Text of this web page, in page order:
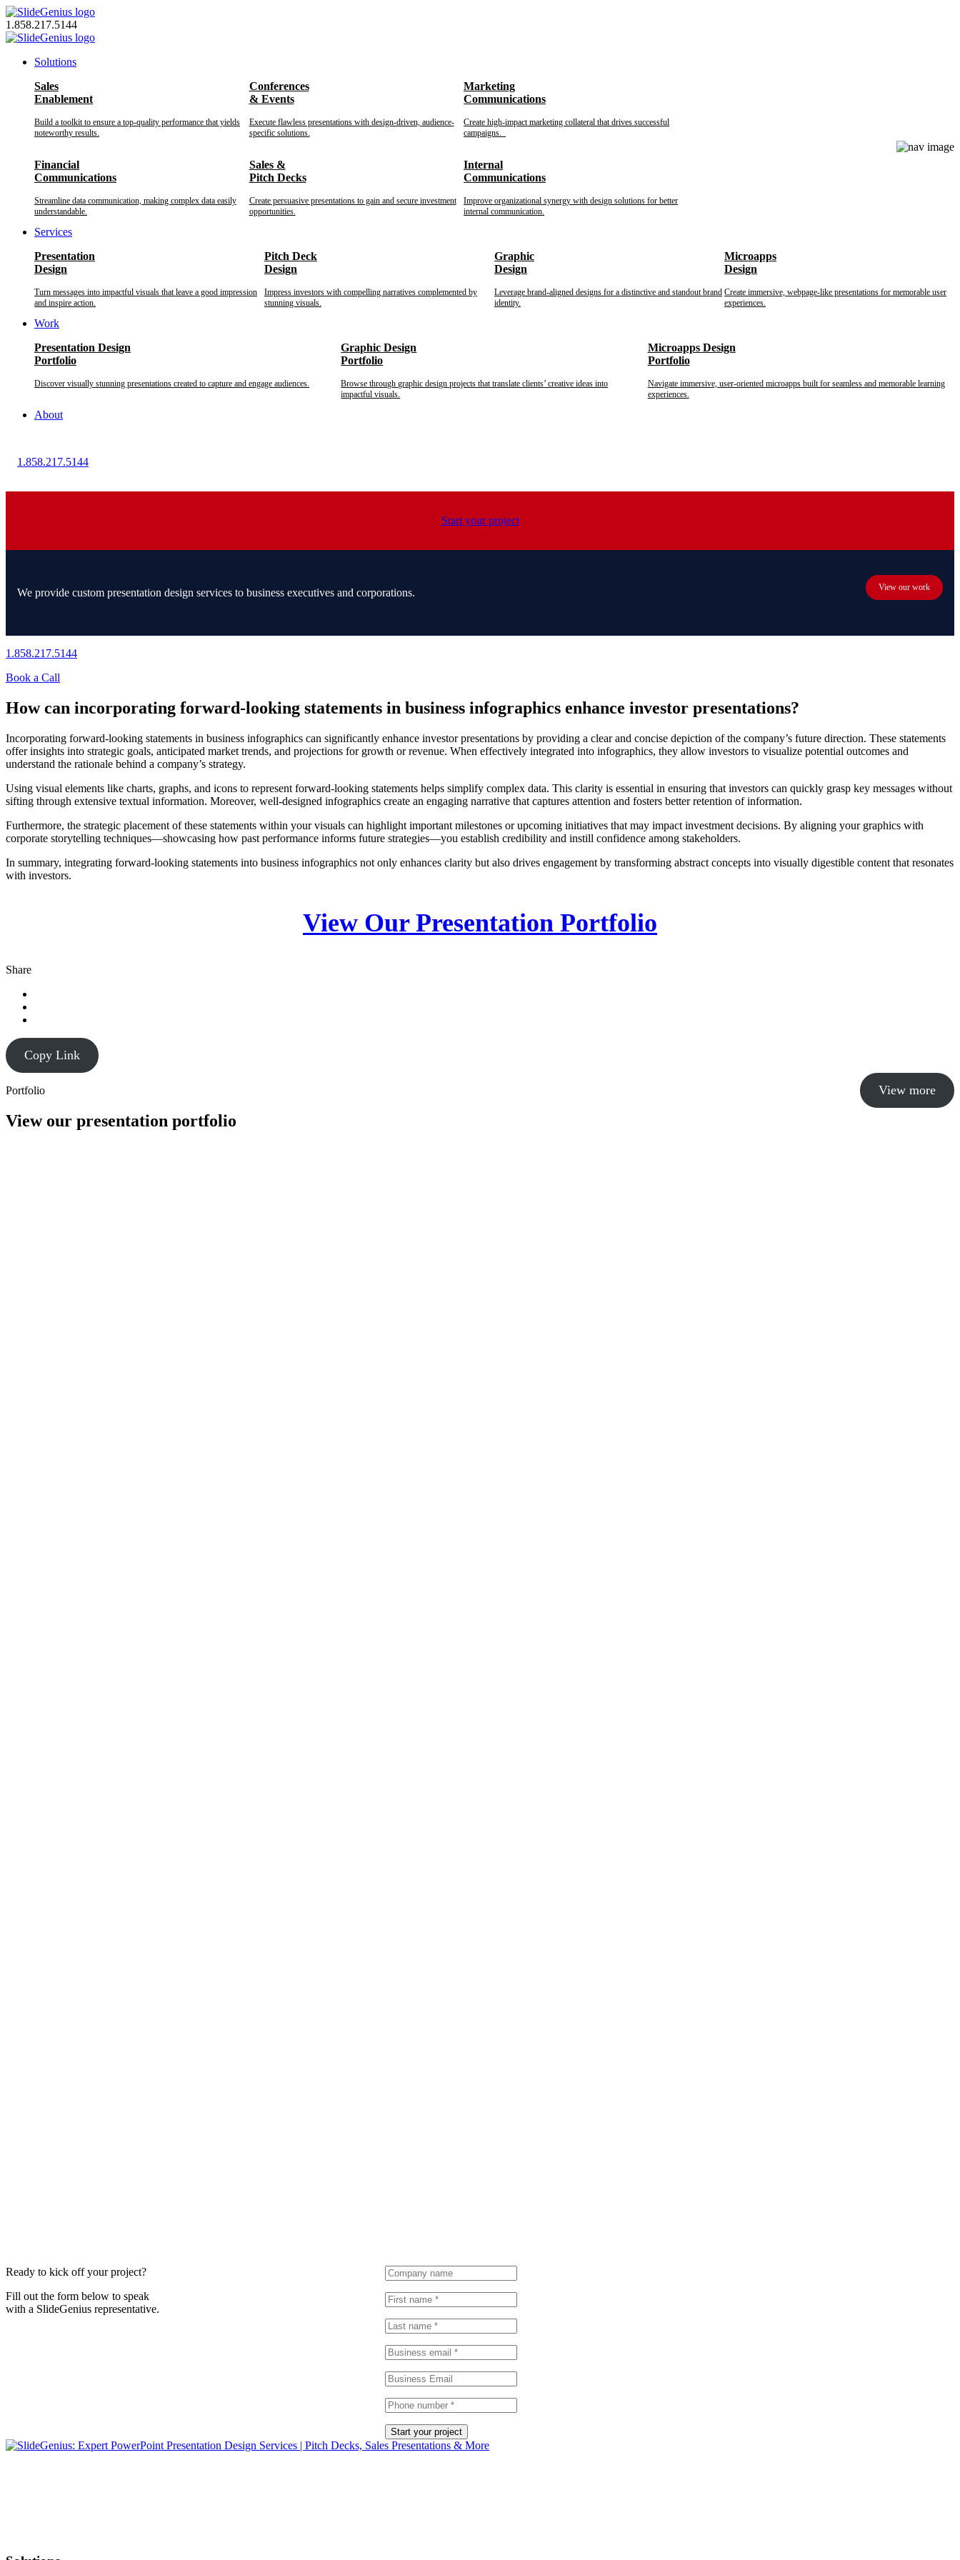
Skip
to
content
1.858.217.5144
Solutions
Sales
Enablement
Build a toolkit to ensure a top-quality performance that yields
noteworthy results.
Conferences
& Events
Execute flawless presentations with design-driven, audience-
specific solutions.
Marketing
Communications
Create high-impact marketing collateral that drives successful
campaigns.
Financial
Communications
Streamline data communication, making complex data easily
understandable.
Sales &
Pitch Decks
Create persuasive presentations to gain and secure investment
opportunities.
Internal
Communications
Improve organizational synergy with design solutions for better
internal communication.
Services
Presentation
Design
Turn messages into impactful visuals that leave a good impression
and inspire action.
Pitch Deck
Design
Impress investors with compelling narratives complemented by
stunning visuals.
Graphic
Design
Leverage brand-aligned designs for a distinctive and standout brand
identity.
Microapps
Design
Create immersive, webpage-like presentations for memorable user
experiences.
Work
Presentation Design
Portfolio
Discover visually stunning presentations created to capture and engage audiences.
Graphic Design
Portfolio
Browse through graphic design projects that translate clients’ creative ideas into
impactful visuals.
Microapps Design
Portfolio
Navigate immersive, user-oriented microapps built for seamless and memorable learning
experiences.
About
1.858.217.5144
Start your project
We provide custom presentation design services to business executives and corporations. View our work
1.858.217.5144
Book a Call
How can incorporating forward-looking statements in business infographics enhance investor presentations?
Incorporating forward-looking statements in business infographics can significantly enhance investor presentations by providing a clear and concise depiction of the company’s future direction. These statements
offer insights into strategic goals, anticipated market trends, and projections for growth or revenue. When effectively integrated into infographics, they allow investors to visualize potential outcomes and
understand the rationale behind a company’s strategy.
Using visual elements like charts, graphs, and icons to represent forward-looking statements helps simplify complex data. This clarity is essential in ensuring that investors can quickly grasp key messages without
sifting through extensive textual information. Moreover, well-designed infographics create an engaging narrative that captures attention and fosters better retention of information.
Furthermore, the strategic placement of these statements within your visuals can highlight important milestones or upcoming initiatives that may impact investment decisions. By aligning your graphics with
corporate storytelling techniques—showcasing how past performance informs future strategies—you establish credibility and instill confidence among stakeholders.
In summary, integrating forward-looking statements into business infographics not only enhances clarity but also drives engagement by transforming abstract concepts into visually digestible content that resonates
with investors.
View Our Presentation Portfolio
Share
Copy Link
Portfolio
View our presentation portfolio
View more
Ready to kick off your project?
Fill out the form below to speak
with a SlideGenius representative.